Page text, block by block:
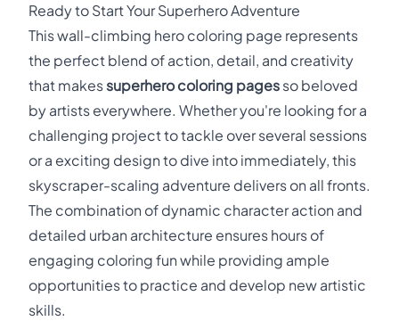
Ready to Start Your Superhero Adventure
This wall-climbing hero coloring page represents
the perfect blend of action, detail, and creativity
that makessuperhero coloring pages so beloved
by artists everywhere. Whether you're looking for a
challenging project to tackle over several sessions
or a exciting design to dive into immediately, this
skyscraper-scaling adventure delivers on all fronts.
The combination of dynamic character action and
detailed urban architecture ensures hours of
engaging coloring fun while providing ample
opportunities to practice and develop new artistic
skills.